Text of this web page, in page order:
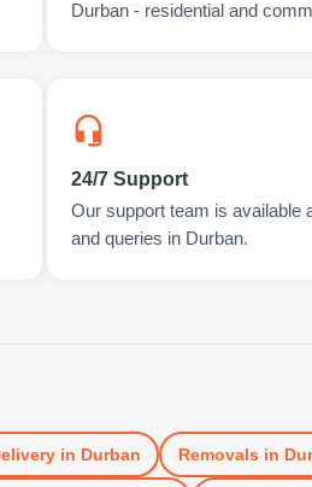
Durban - residential and
24/7 Support
Our support team is available
and queries in Durban.
in Durban Removals in